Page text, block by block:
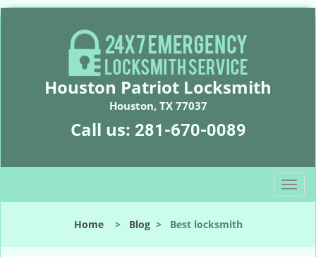
Houston Patriot Locksmith
Houston, TX 77037
Call us: 281-670-0089
T
o
l
Home> Blog> Best locksmith